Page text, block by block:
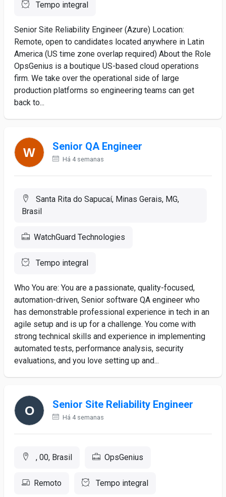
Tempo integral
Senior Site Reliability Engineer (Azure) Location:
Remote, open to candidates located anywhere in Latin
America (US time zone overlap required) About the Role
OpsGenius is a boutique US-based cloud operations
firm. We take over the operational side of large
production platforms so engineering teams can get
back to...
Senior QA Engineer
Há 4 semanas
Santa Rita do Sapucaí, Minas Gerais, MG,
Brasil
WatchGuard Technologies
Tempo integral
Who You are: You are a passionate, quality-focused,
automation-driven, Senior software QA engineer who
has demonstrable professional experience in tech in an
agile setup and is up for a challenge. You come with
strong technical skills and experience in implementing
automated tests, performance analysis, security
evaluations, and you love setting up and...
Senior Site Reliability Engineer
Há 4 semanas
, 00, Brasil OpsGenius
Remoto Tempo integral